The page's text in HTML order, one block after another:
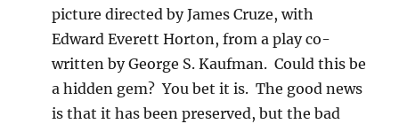
picture directed by James Cruze, with
Edward Everett Horton, from a play co-
written by George S. Kaufman. Could this be
a hidden gem? You bet it is. The good news
is that it has been preserved, but the bad